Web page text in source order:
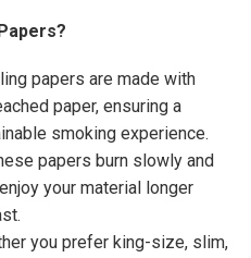
papers are made with
paper, ensuring a
smoking experience.
papers burn slowly and
your material longer
you prefer king-size, slim,